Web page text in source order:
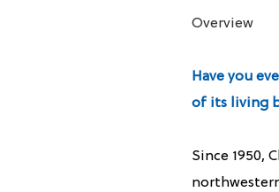
Overview
Have you
of its living
Since 1950,